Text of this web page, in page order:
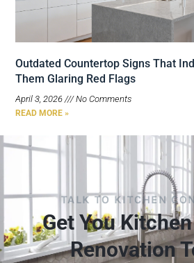
Outdated Countertop Signs That
Them Glaring Red Flags
April 3, 2026 No Comments
READ MORE »
TALK TO KITCHEN
Get You
Renovation